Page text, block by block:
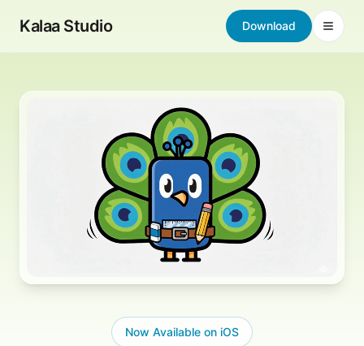
Kalaa Studio Download Open
Now Available on iOS